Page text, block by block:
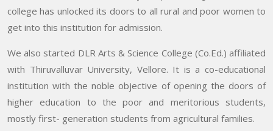
college has unlocked its doors to all rural and poor women to
get into this institution for admission.
We also started DLR Arts & Science College (Co.Ed.) affiliated
with Thiruvalluvar University, Vellore. It is a co-educational
institution with the noble objective of opening the doors of
higher education to the poor and meritorious students,
mostly first- generation students from agricultural families.